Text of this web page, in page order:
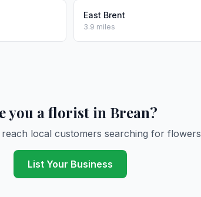
East Brent
3.9 miles
you a florist in Brean?
reach local customers searching for flowers
List Your Business